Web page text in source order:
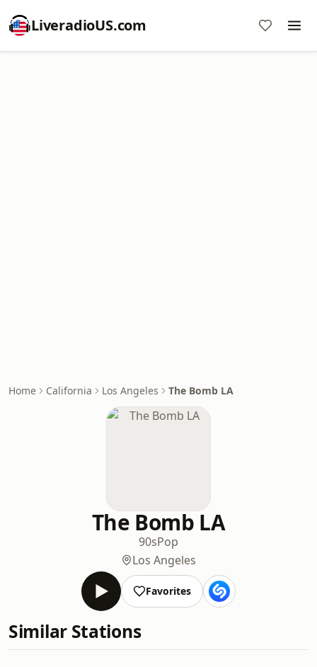
LiveradioUS.com
Home California Los Angeles The Bomb LA
The Bomb LA
90sPop
Los Angeles
Favorites
Similar Stations